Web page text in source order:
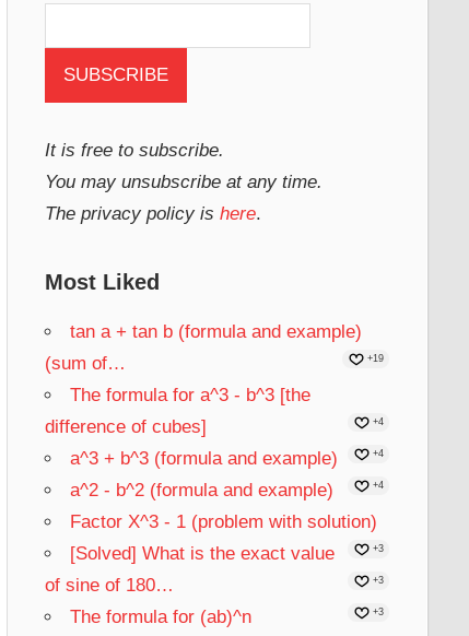
It is free to subscribe.
You may unsubscribe at any time.
The privacy policy is here.
Most Liked
tan a + tan b (formula and example)
(sum of…
+19
The formula for a^3 - b^3 [the
difference of cubes]
+4
a^3 + b^3 (formula and example) +4
a^2 - b^2 (formula and example) +4
Factor X^3 - 1 (problem with solution)
+3
[Solved] What is the exact value
of sine of 180…
+3
The formula for (ab)^n +3